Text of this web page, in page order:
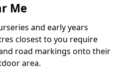
Me
and early years
closest to you require
road markings onto their
area.